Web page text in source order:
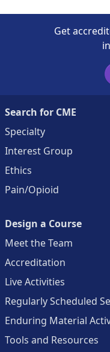
Get
Search for CME
Specialty
Interest Group
Ethics
Pain/Opioid
Design a Course
Meet the Team
Accreditation
Live Activities
Regularly Scheduled
Enduring Material
Tools and Resources